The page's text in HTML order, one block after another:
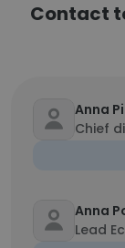
Contact
Anna
Chief
Anna
Lead